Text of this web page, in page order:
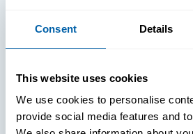
Consent Details
This website uses cookies
We use cookies to personalise
provide social media features and
Improved Login